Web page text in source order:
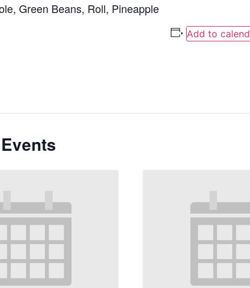
Green Beans, Roll, Pineapple
Add to